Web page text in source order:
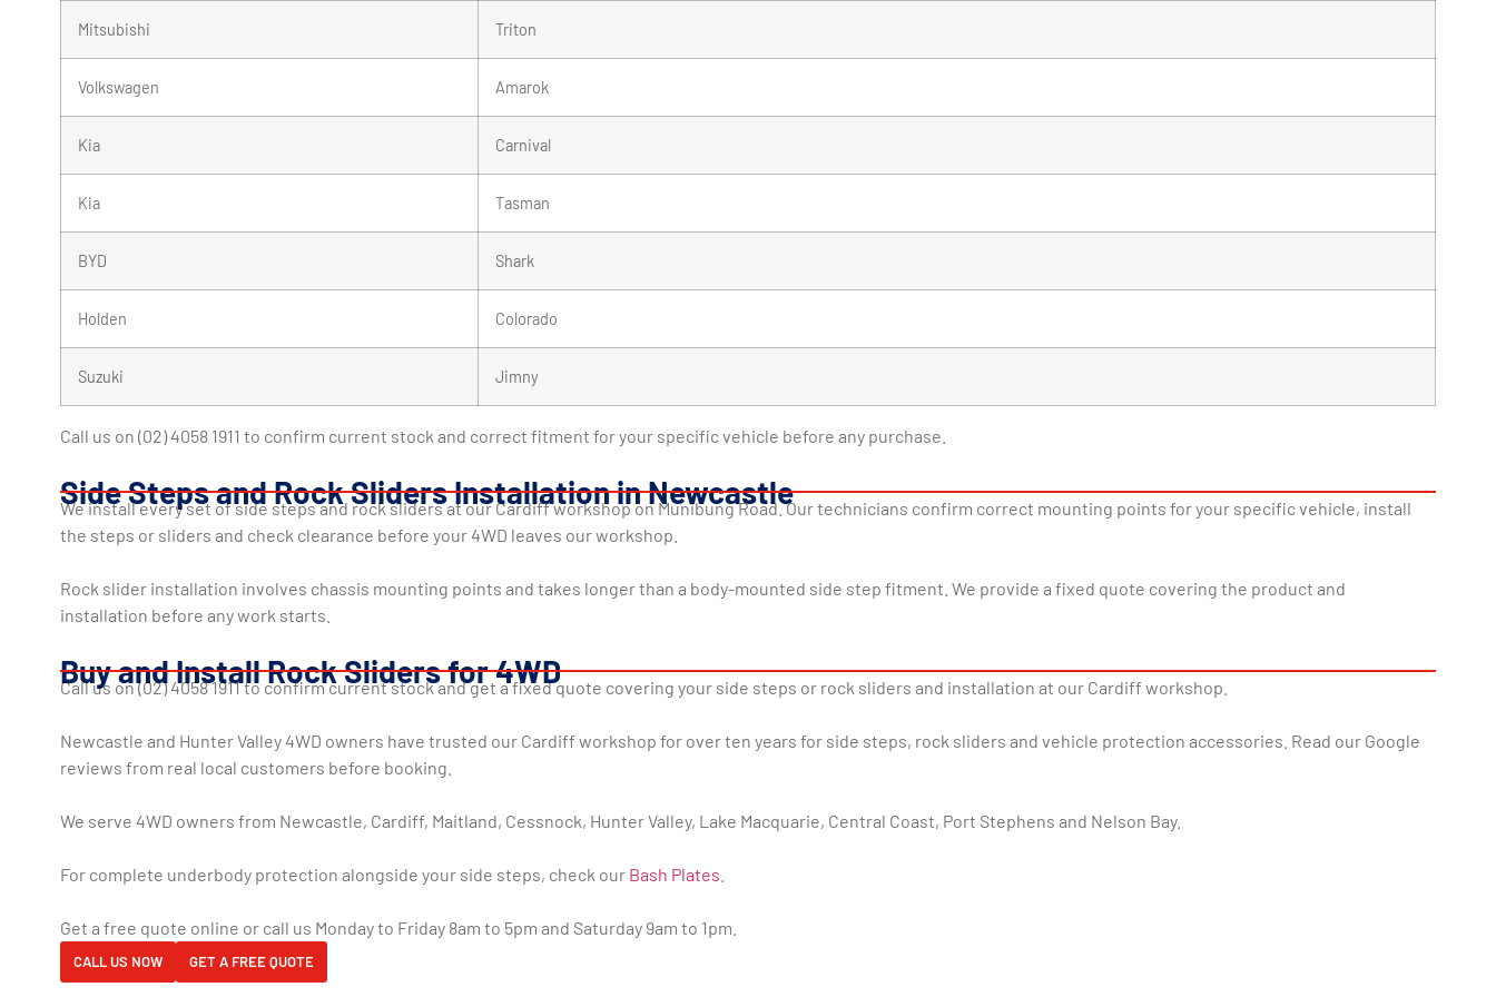
Mitsubishi Triton
Volkswagen Amarok
Kia Carnival
Kia Tasman
BYD Shark
Holden Colorado
Suzuki Jimny
Call us on (02) 4058 1911 to confirm current stock and correct fitment for your specific vehicle before any purchase.
Side Steps and Rock Sliders Installation in Newcastle
We install every set of side steps and rock sliders at our Cardiff workshop on Munibung Road. Our technicians confirm correct mounting points for your specific vehicle, install
the steps or sliders and check clearance before your 4WD leaves our workshop.
Rock slider installation involves chassis mounting points and takes longer than a body-mounted side step fitment. We provide a fixed quote covering the product and
installation before any work starts.
Buy and Install Rock Sliders for 4WD
Call us on (02) 4058 1911 to confirm current stock and get a fixed quote covering your side steps or rock sliders and installation at our Cardiff workshop.
Newcastle and Hunter Valley 4WD owners have trusted our Cardiff workshop for over ten years for side steps, rock sliders and vehicle protection accessories. Read our Google
reviews from real local customers before booking.
We serve 4WD owners from Newcastle, Cardiff, Maitland, Cessnock, Hunter Valley, Lake Macquarie, Central Coast, Port Stephens and Nelson Bay.
For complete underbody protection alongside your side steps, check our Bash Plates
Get a free quote online or call us Monday to Friday 8am to 5pm and Saturday 9am to 1pm.
CALL US NOW GET A FREE QUOTE